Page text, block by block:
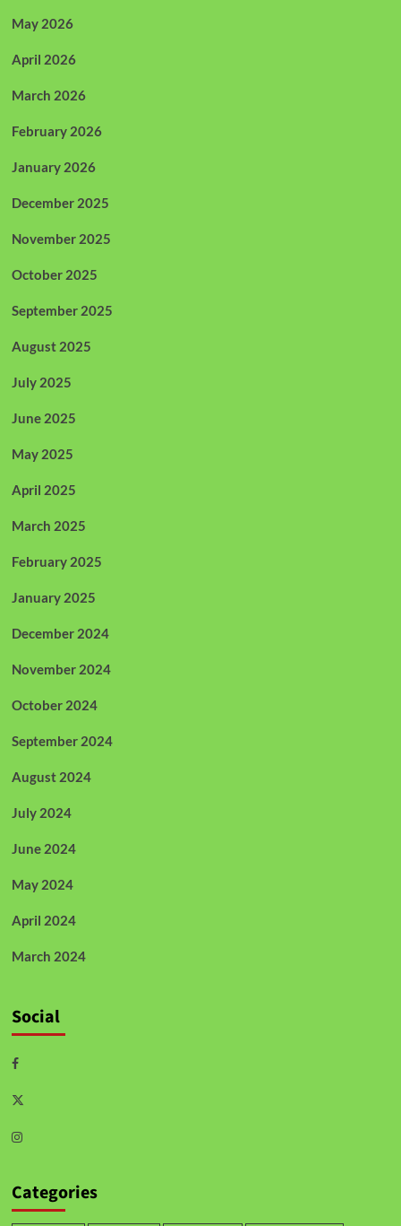
May 2026
April 2026
March 2026
February 2026
January 2026
December 2025
November 2025
October 2025
September 2025
August 2025
July 2025
June 2025
May 2025
April 2025
March 2025
February 2025
January 2025
December 2024
November 2024
October 2024
September 2024
August 2024
July 2024
June 2024
May 2024
April 2024
March 2024
Social
Categories